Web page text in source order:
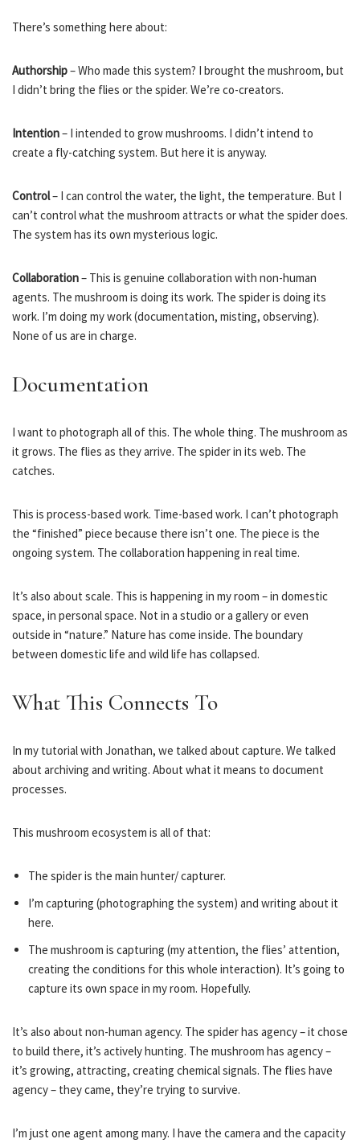
There’s something here about:
Authorship– Who made this system? I brought the mushroom, but
I didn’t bring the flies or the spider. We’re co-creators.
Intention– I intended to grow mushrooms. I didn’t intend to
create a fly-catching system. But here it is anyway.
Control– I can control the water, the light, the temperature. But I
can’t control what the mushroom attracts or what the spider does.
The system has its own mysterious logic.
Collaboration– This is genuine collaboration with non-human
agents. The mushroom is doing its work. The spider is doing its
work. I’m doing my work (documentation, misting, observing).
None of us are in charge.
Documentation
I want to photograph all of this. The whole thing. The mushroom as
it grows. The flies as they arrive. The spider in its web. The
catches.
This is process-based work. Time-based work. I can’t photograph
the “finished” piece because there isn’t one. The piece is the
ongoing system. The collaboration happening in real time.
It’s also about scale. This is happening in my room – in domestic
space, in personal space. Not in a studio or a gallery or even
outside in “nature.” Nature has come inside. The boundary
between domestic life and wild life has collapsed.
What This Connects To
In my tutorial with Jonathan, we talked about capture. We talked
about archiving and writing. About what it means to document
processes.
This mushroom ecosystem is all of that:
The spider is the main hunter/ capturer.
I’m capturing (photographing the system) and writing about it
here.
The mushroom is capturing (my attention, the flies’ attention,
creating the conditions for this whole interaction). It’s going to
capture its own space in my room. Hopefully.
It’s also about non-human agency. The spider has agency – it chose
to build there, it’s actively hunting. The mushroom has agency –
it’s growing, attracting, creating chemical signals. The flies have
agency – they came, they’re trying to survive.
I’m just one agent among many. I have the camera and the capacity